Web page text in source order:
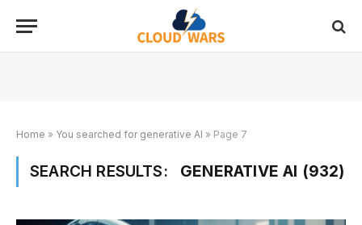
Home » You searched for generative AI » Page 7
SEARCH RESULTS: GENERATIVE AI (932)